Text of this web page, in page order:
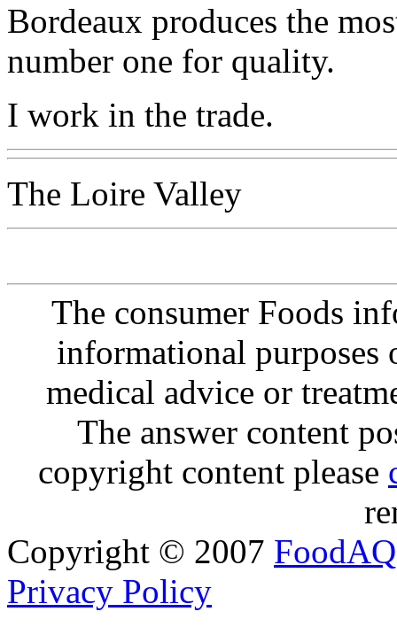
Bordeaux produces the
number one for quality.
I work in the trade.
The Loire Valley
The consumer Foods
informational purposes
medical advice or
The answer content
copyright content please
Copyright © 2007 FoodAQ
Privacy Policy